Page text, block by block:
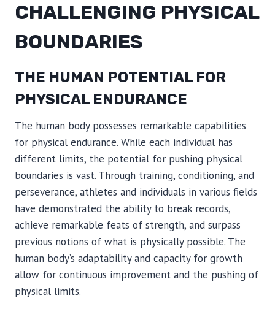
CHALLENGING PHYSICAL
BOUNDARIES
THE HUMAN POTENTIAL FOR
PHYSICAL ENDURANCE
The human body possesses remarkable capabilities
for physical endurance. While each individual has
different limits, the potential for pushing physical
boundaries is vast. Through training, conditioning, and
perseverance, athletes and individuals in various fields
have demonstrated the ability to break records,
achieve remarkable feats of strength, and surpass
previous notions of what is physically possible. The
human body’s adaptability and capacity for growth
allow for continuous improvement and the pushing of
physical limits.